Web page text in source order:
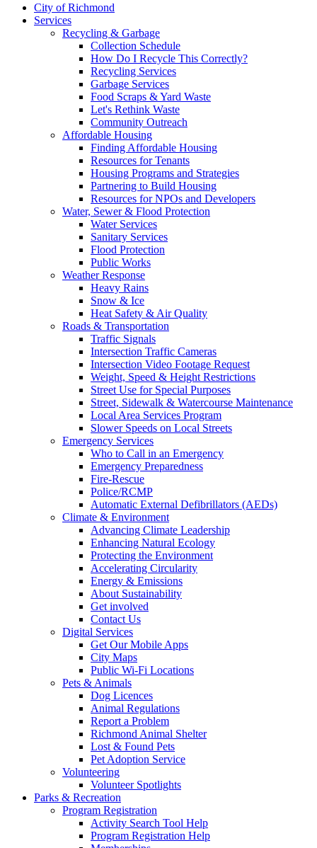
City of Richmond
Services
Recycling & Garbage
Collection Schedule
How Do I Recycle This Correctly?
Recycling Services
Garbage Services
Food Scraps & Yard Waste
Let's Rethink Waste
Community Outreach
Affordable Housing
Finding Affordable Housing
Resources for Tenants
Housing Programs and Strategies
Partnering to Build Housing
Resources for NPOs and Developers
Water, Sewer & Flood Protection
Water Services
Sanitary Services
Flood Protection
Public Works
Weather Response
Heavy Rains
Snow & Ice
Heat Safety & Air Quality
Roads & Transportation
Traffic Signals
Intersection Traffic Cameras
Intersection Video Footage Request
Weight, Speed & Height Restrictions
Street Use for Special Purposes
Street, Sidewalk & Watercourse Maintenance
Local Area Services Program
Slower Speeds on Local Streets
Emergency Services
Who to Call in an Emergency
Emergency Preparedness
Fire-Rescue
Police/RCMP
Automatic External Defibrillators (AEDs)
Climate & Environment
Advancing Climate Leadership
Enhancing Natural Ecology
Protecting the Environment
Accelerating Circularity
Energy & Emissions
About Sustainability
Get involved
Contact Us
Digital Services
Get Our Mobile Apps
City Maps
Public Wi-Fi Locations
Pets & Animals
Dog Licences
Animal Regulations
Report a Problem
Richmond Animal Shelter
Lost & Found Pets
Pet Adoption Service
Volunteering
Volunteer Spotlights
Parks & Recreation
Program Registration
Activity Search Tool Help
Program Registration Help